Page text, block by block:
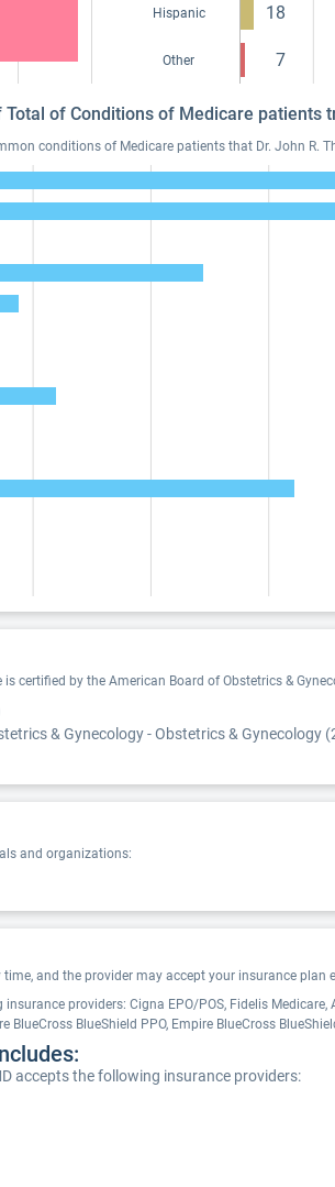
Hispanic 18
Other 7
of Conditions of Medicare patients
conditions of Medicare patients that Dr. John R.
certified by the American Board of Obstetrics &
& Gynecology - Obstetrics & Gynecology
and organizations:
and the provider may accept your insurance
providers: Cigna EPO/POS, Fidelis
BlueCross BlueShield PPO, Empire BlueCross
accepts the following insurance providers: